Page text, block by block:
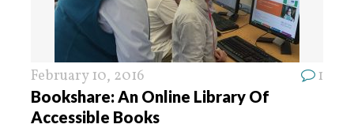
February 10, 2016 1
Bookshare: An Online Library Of
Accessible Books